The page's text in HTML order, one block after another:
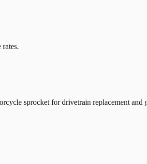
sprocket for drivetrain replacement and